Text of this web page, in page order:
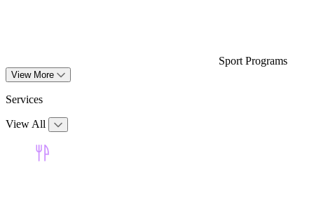
Sport Programs
View More
Services
View All